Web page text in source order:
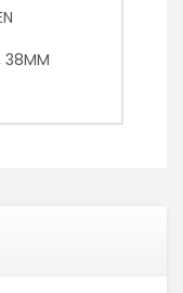
38MM